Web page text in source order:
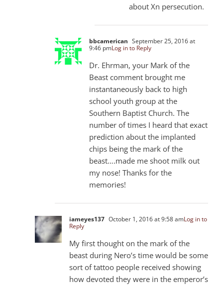
about Xn persecution.
bbcamerican September 25, 2016 at
9:46 pmLog in to Reply
Dr. Ehrman, your Mark of the
Beast comment brought me
instantaneously back to high
school youth group at the
Southern Baptist Church. The
number of times I heard that exact
prediction about the implanted
chips being the mark of the
beast….made me shoot milk out
my nose! Thanks for the
memories!
iameyes137 October 1, 2016 at 9:58 amLog in to
Reply
My first thought on the mark of the
beast during Nero’s time would be some
sort of tattoo people received showing
how devoted they were in the emperor’s